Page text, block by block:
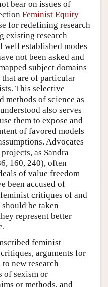
bear on issues of
Feminist Equity
for redefining research
existing research
established modes
not been asked and
subject domains
that are of particular
This selective
methods of science as
also serves
them to expose and
of favored models
Advocates
as Sandra
160, 240), often
of value freedom
been accused of
critiques of and
be taken
represent better
feminist
arguments for
new research
of sexism or
or methods, and